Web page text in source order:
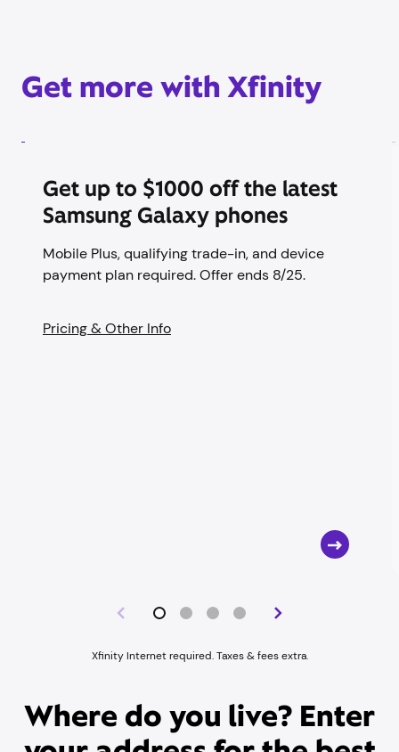
Get more with Xfinity
Get up to $1000 off the latest
Samsung Galaxy phones
Mobile Plus, qualifying trade-in, and device
payment plan required. Offer ends 8/25.
Pricing & Other Info
Xfinity Internet required. Taxes & fees extra.
Where do you live? Enter